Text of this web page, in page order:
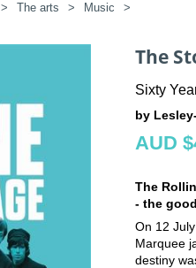
> The arts > Music >
The
Sixty
by
AUD
The
- the
On 12
Marquee
destiny